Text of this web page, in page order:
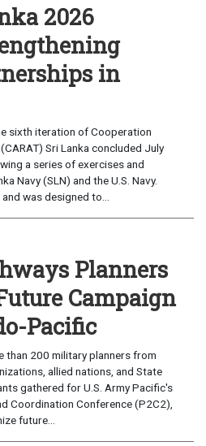
2026
in
sixth iteration of Cooperation
Sri Lanka concluded July
a series of exercises and
Navy (SLN) and the U.S. Navy.
was designed to...
Planners
Campaign
Pacific
than 200 military planners from
allied nations, and State
gathered for U.S. Army Pacific's
Coordination Conference (P2C2),
future...